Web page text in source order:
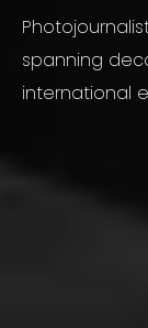
spanning
international
narrative,